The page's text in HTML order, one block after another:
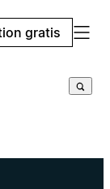
gratis